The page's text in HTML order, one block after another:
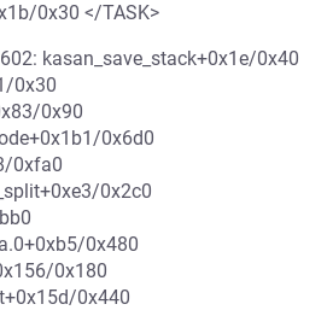
0x30 </TASK>
kasan_save_stack+0x1e/0x40
0x30
0x90
0x6d0
0xfa0
0x2c0
0x480
0x180
0x440